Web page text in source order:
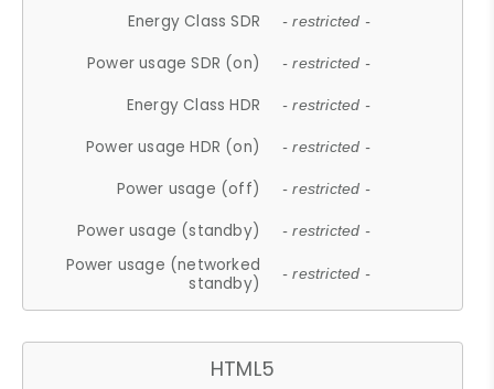
Energy Class SDR - restricted -
Power usage SDR (on) - restricted -
Energy Class HDR - restricted -
Power usage HDR (on) - restricted -
Power usage (off) - restricted -
Power usage (standby) - restricted -
Power usage (networked
standby)
- restricted -
HTML5